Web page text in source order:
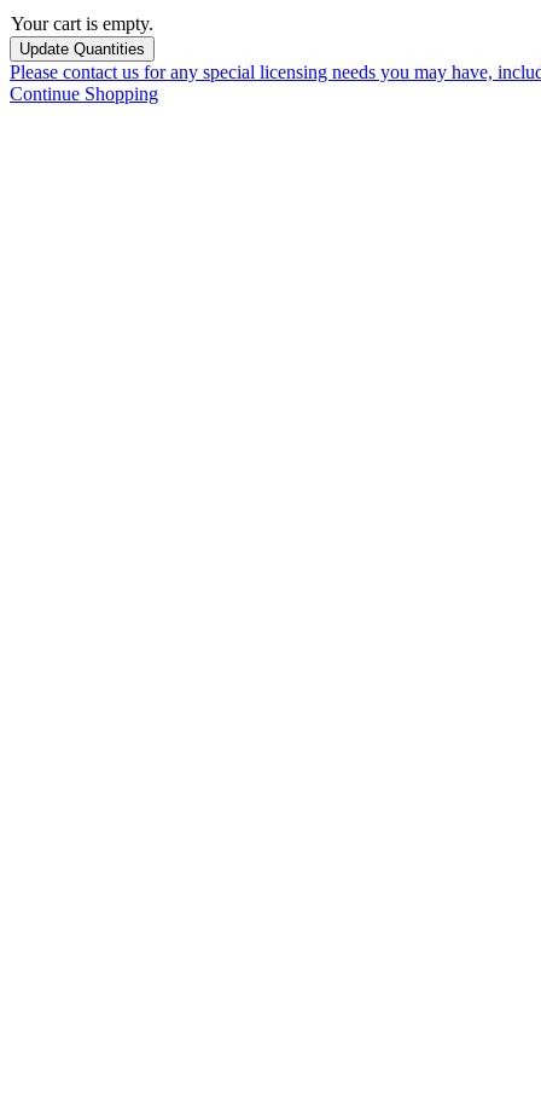
Your cart is empty.
Please contact us for any special licensing needs you may have,
Continue Shopping